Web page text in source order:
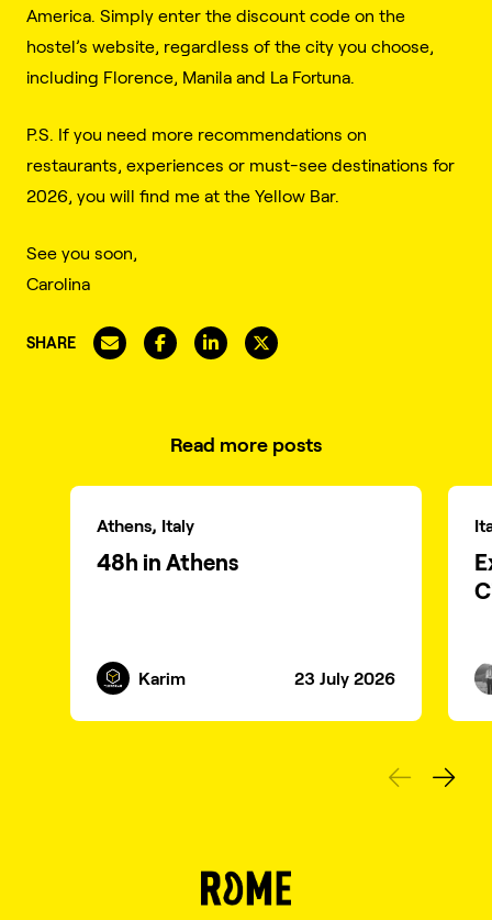
America. Simply enter the discount code on the
hostel’s website, regardless of the city you choose,
including Florence, Manila and La Fortuna.
P.S. If you need more recommendations on
restaurants, experiences or must-see destinations for
2026, you will find me at the Yellow Bar.
See you soon,
Carolina
SHARE
Read more posts
Athens, Italy
48h in Athens
Karim 23 July 2026